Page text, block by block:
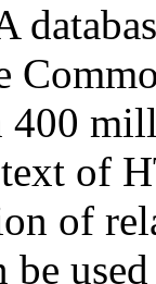
400
of
of
be